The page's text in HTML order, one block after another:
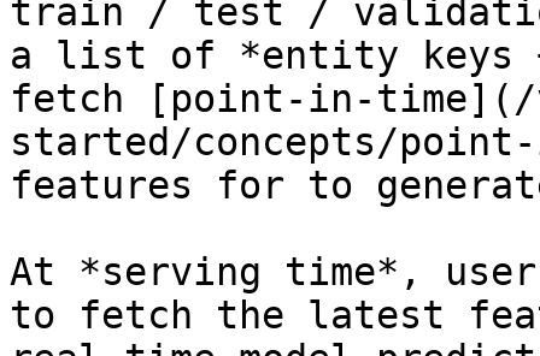
train / test /
a list of *entity keys +
fetch [point-in-time](/
started/concepts/
features for to
At *serving time*,
to fetch the latest